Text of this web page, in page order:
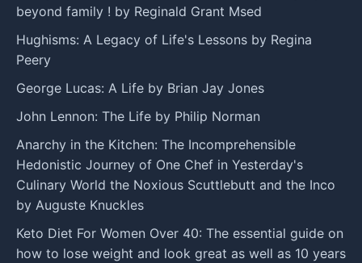
beyond family ! by Reginald Grant Msed
Hughisms: A Legacy of Life's Lessons by Regina
Peery
George Lucas: A Life by Brian Jay Jones
John Lennon: The Life by Philip Norman
Anarchy in the Kitchen: The Incomprehensible
Hedonistic Journey of One Chef in Yesterday's
Culinary World the Noxious Scuttlebutt and the Inco
by Auguste Knuckles
Keto Diet For Women Over 40: The essential guide on
how to lose weight and look great as well as 10 years